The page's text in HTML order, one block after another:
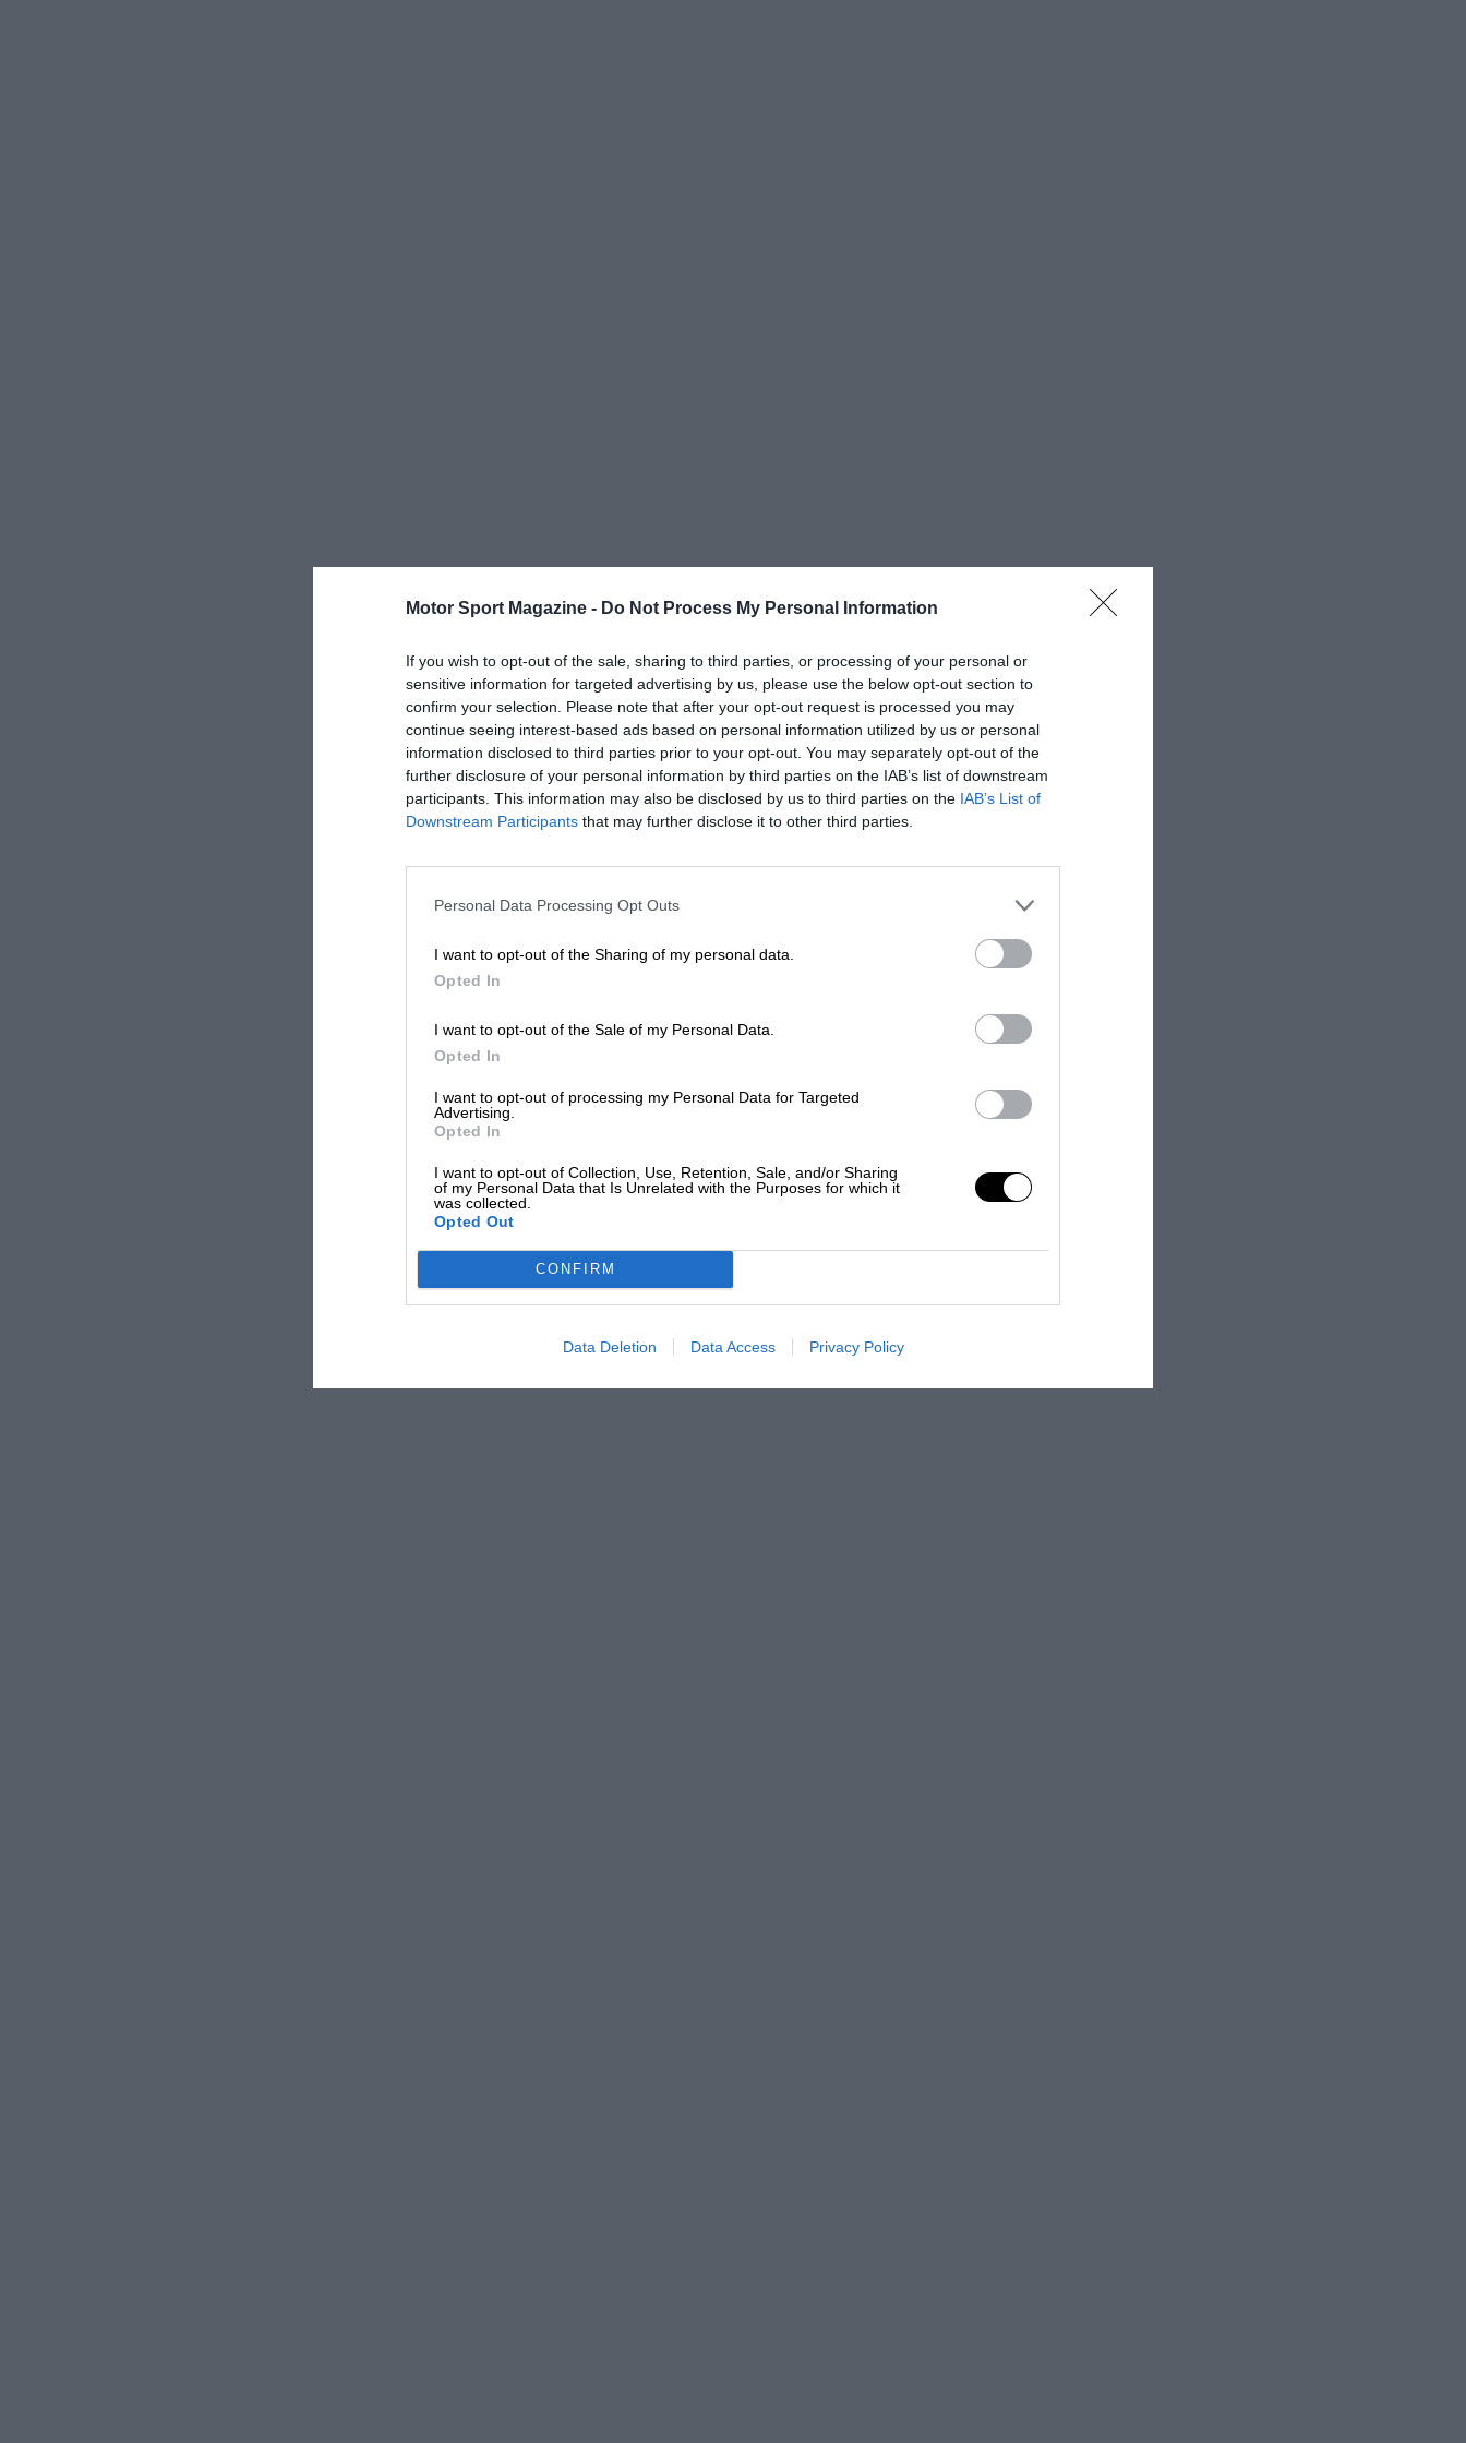
Motor Sport Magazine - Do Not Process My Personal Information
If you wish to opt-out of the sale, sharing to third parties, or processing of your personal or
sensitive information for targeted advertising by us, please use the below opt-out section to
confirm your selection. Please note that after your opt-out request is processed you may
continue seeing interest-based ads based on personal information utilized by us or personal
information disclosed to third parties prior to your opt-out. You may separately opt-out of the
further disclosure of your personal information by third parties on the IAB’s list of downstream
participants. This information may also be disclosed by us to third parties on the IAB’s List of
Downstream Participants that may further disclose it to other third parties.
Personal Data Processing Opt Outs
I want to opt-out of the Sharing of my personal data.
Opted In
I want to opt-out of the Sale of my Personal Data.
Opted In
I want to opt-out of processing my Personal Data for Targeted
Advertising.
Opted In
I want to opt-out of Collection, Use, Retention, Sale, and/or Sharing
of my Personal Data that Is Unrelated with the Purposes for which it
was collected.
Opted Out
CONFIRM
Data Deletion Data Access Privacy Policy